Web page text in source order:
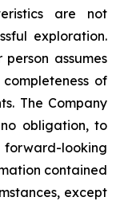
are not
exploration.
assumes
of
The Company
obligation, to
looking
contained
except